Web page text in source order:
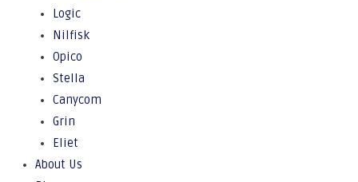
Logic
Nilfisk
Opico
Stella
Canycom
Grin
Eliet
About Us